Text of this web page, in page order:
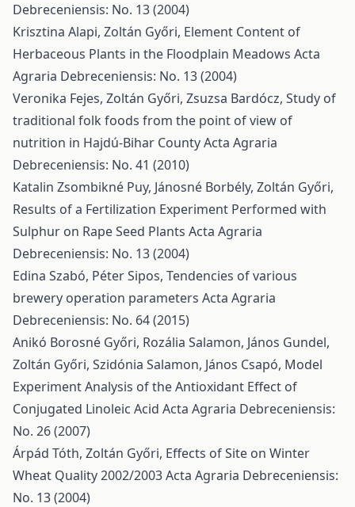
Debreceniensis: No. 13 (2004)
Krisztina Alapi, Zoltán Győri, Element Content of
Herbaceous Plants in the Floodplain Meadows Acta
Agraria Debreceniensis: No. 13 (2004)
Veronika Fejes, Zoltán Győri, Zsuzsa Bardócz, Study of
traditional folk foods from the point of view of
nutrition in Hajdú-Bihar CountyActa Agraria
Debreceniensis: No. 41 (2010)
Katalin Zsombikné Puy, Jánosné Borbély, Zoltán Győri,
Results of a Fertilization Experiment Performed with
Sulphur on Rape Seed Plants Acta Agraria
Debreceniensis: No. 13 (2004)
Edina Szabó, Péter Sipos, Tendencies of various
brewery operation parameters Acta Agraria
Debreceniensis: No. 64 (2015)
Anikó Borosné Győri, Rozália Salamon, János Gundel,
Zoltán Győri, Szidónia Salamon, János Csapó, Model
Experiment Analysis of the Antioxidant Effect of
Conjugated Linoleic Acid Acta Agraria Debreceniensis:
No. 26 (2007)
Árpád Tóth, Zoltán Győri, Effects of Site on Winter
Wheat Quality 2002/2003Acta Agraria Debreceniensis:
No. 13 (2004)